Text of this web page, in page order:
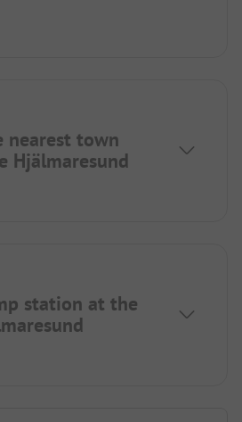
nearest town
Hjälmaresund
station at the